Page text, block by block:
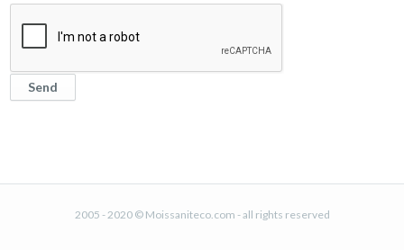
2005 - 2020 © Moissaniteco.com - all rights reserved